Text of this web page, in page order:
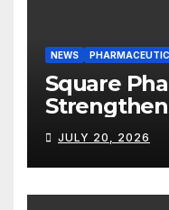
NEWS
Square
JULY 20, 2026